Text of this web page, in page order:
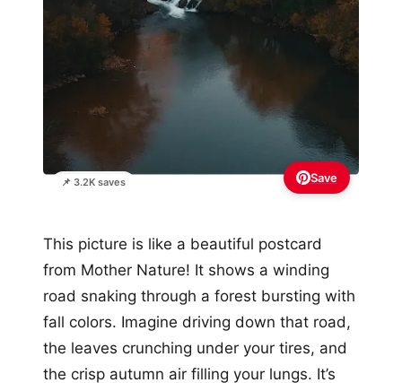
📌 3.2K saves Save
This picture is like a beautiful postcard
from Mother Nature! It shows a winding
road snaking through a forest bursting with
fall colors. Imagine driving down that road,
the leaves crunching under your tires, and
the crisp autumn air filling your lungs. It’s